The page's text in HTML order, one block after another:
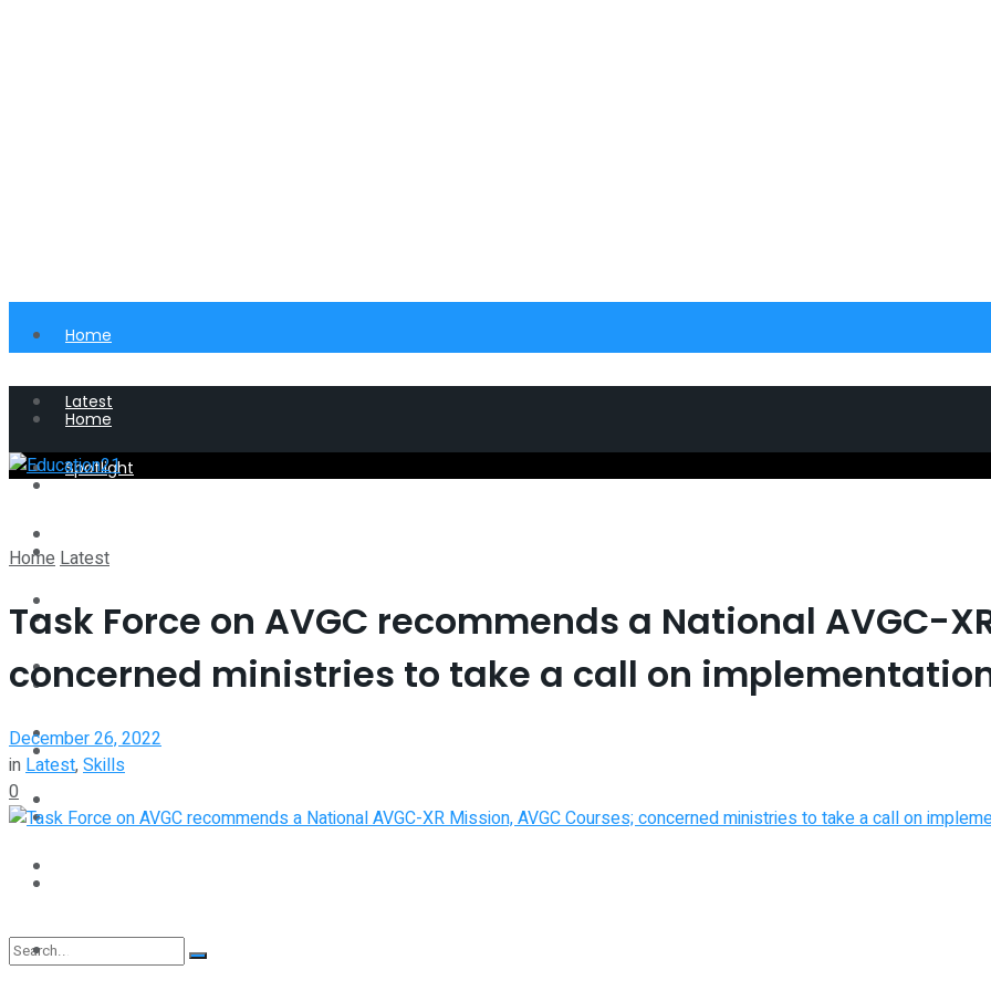
Home
Latest
Spotlight
Videos
Events
Home
Latest
Spotlight
Perspective
Interview
Videos
Events
Student Kiosk
HomeLatest
Task Force on AVGC recommends a National AVGC-
concerned ministries to take a call on
December 26, 2022
inLatest,Skills
0